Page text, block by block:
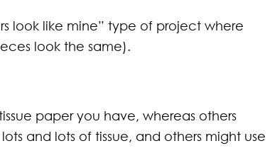
look like mine” type of project where
look the same).
paper you have, whereas others
and lots of tissue, and others might use